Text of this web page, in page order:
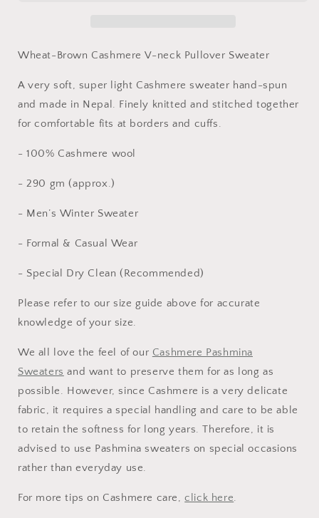
Sweater
Sweater
Wheat-Brown Cashmere V-neck Pullover Sweater
A very soft, super light Cashmere sweater hand-spun
and made in Nepal. Finely knitted and stitched together
for comfortable fits at borders and cuffs.
- 100% Cashmere wool
- 290 gm (approx.)
- Men’s Winter Sweater
- Formal & Casual Wear
- Special Dry Clean (Recommended)
Please refer to our size guide above for accurate
knowledge of your size.
We all love the feel of our Cashmere Pashmina
Sweaters and want to preserve them for as long as
possible. However, since Cashmere is a very delicate
fabric, it requires a special handling and care to be able
to retain the softness for long years. Therefore, it is
advised to use Pashmina sweaters on special occasions
rather than everyday use.
For more tips on Cashmere care,click here.